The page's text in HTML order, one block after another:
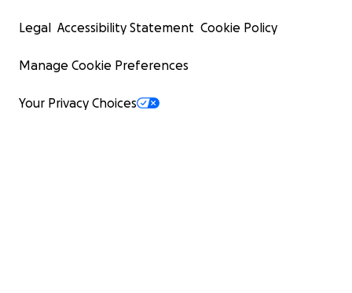
Legal Accessibility Statement Cookie Policy
Manage Cookie Preferences
Your Privacy Choices